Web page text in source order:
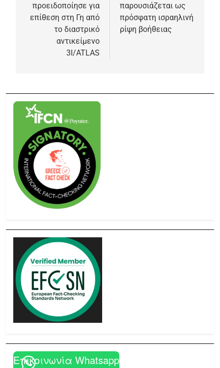
προειδοποίησε για
επίθεση στη Γη από
το διαστρικό
αντικείμενο
3I/ATLAS
παρουσιάζεται ως
πρόσφατη ισραηλινή
ρίψη βοήθειας
Επικοινωνία Whatsapp